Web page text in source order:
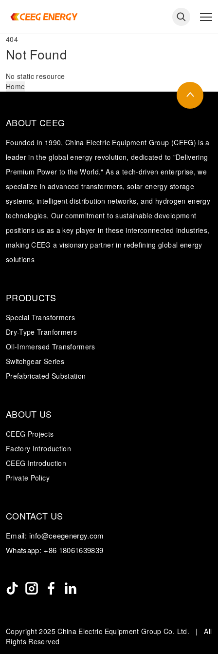
404
Not Found
No static resource
Home
ABOUT CEEG
Founded in 1990, China Electric Equipment Group (CEEG) is a
leader in the global energy revolution, dedicated to "Delivering
Premium Power to the World." As a tech-driven enterprise, we
specialize in advanced transformers, solar energy storage
systems, intelligent distribution networks, and hydrogen energy
technologies. Our commitment to sustainable development
positions us as a key player in these interconnected industries,
making CEEG a visionary partner in redefining global energy
solutions
PRODUCTS
Special Transformers
Dry-Type Tranformers
Oil-Immersed Transformers
Switchgear Series
Prefabricated Substation
ABOUT US
CEEG Projects
Factory Introduction
CEEG Introduction
Private Policy
CONTACT US
Email: info@ceegenergy.com
Whatsapp: +86 18061639839
Copyright 2025 China Electric Equipment Group Co. Ltd. | All
Rights Reserved